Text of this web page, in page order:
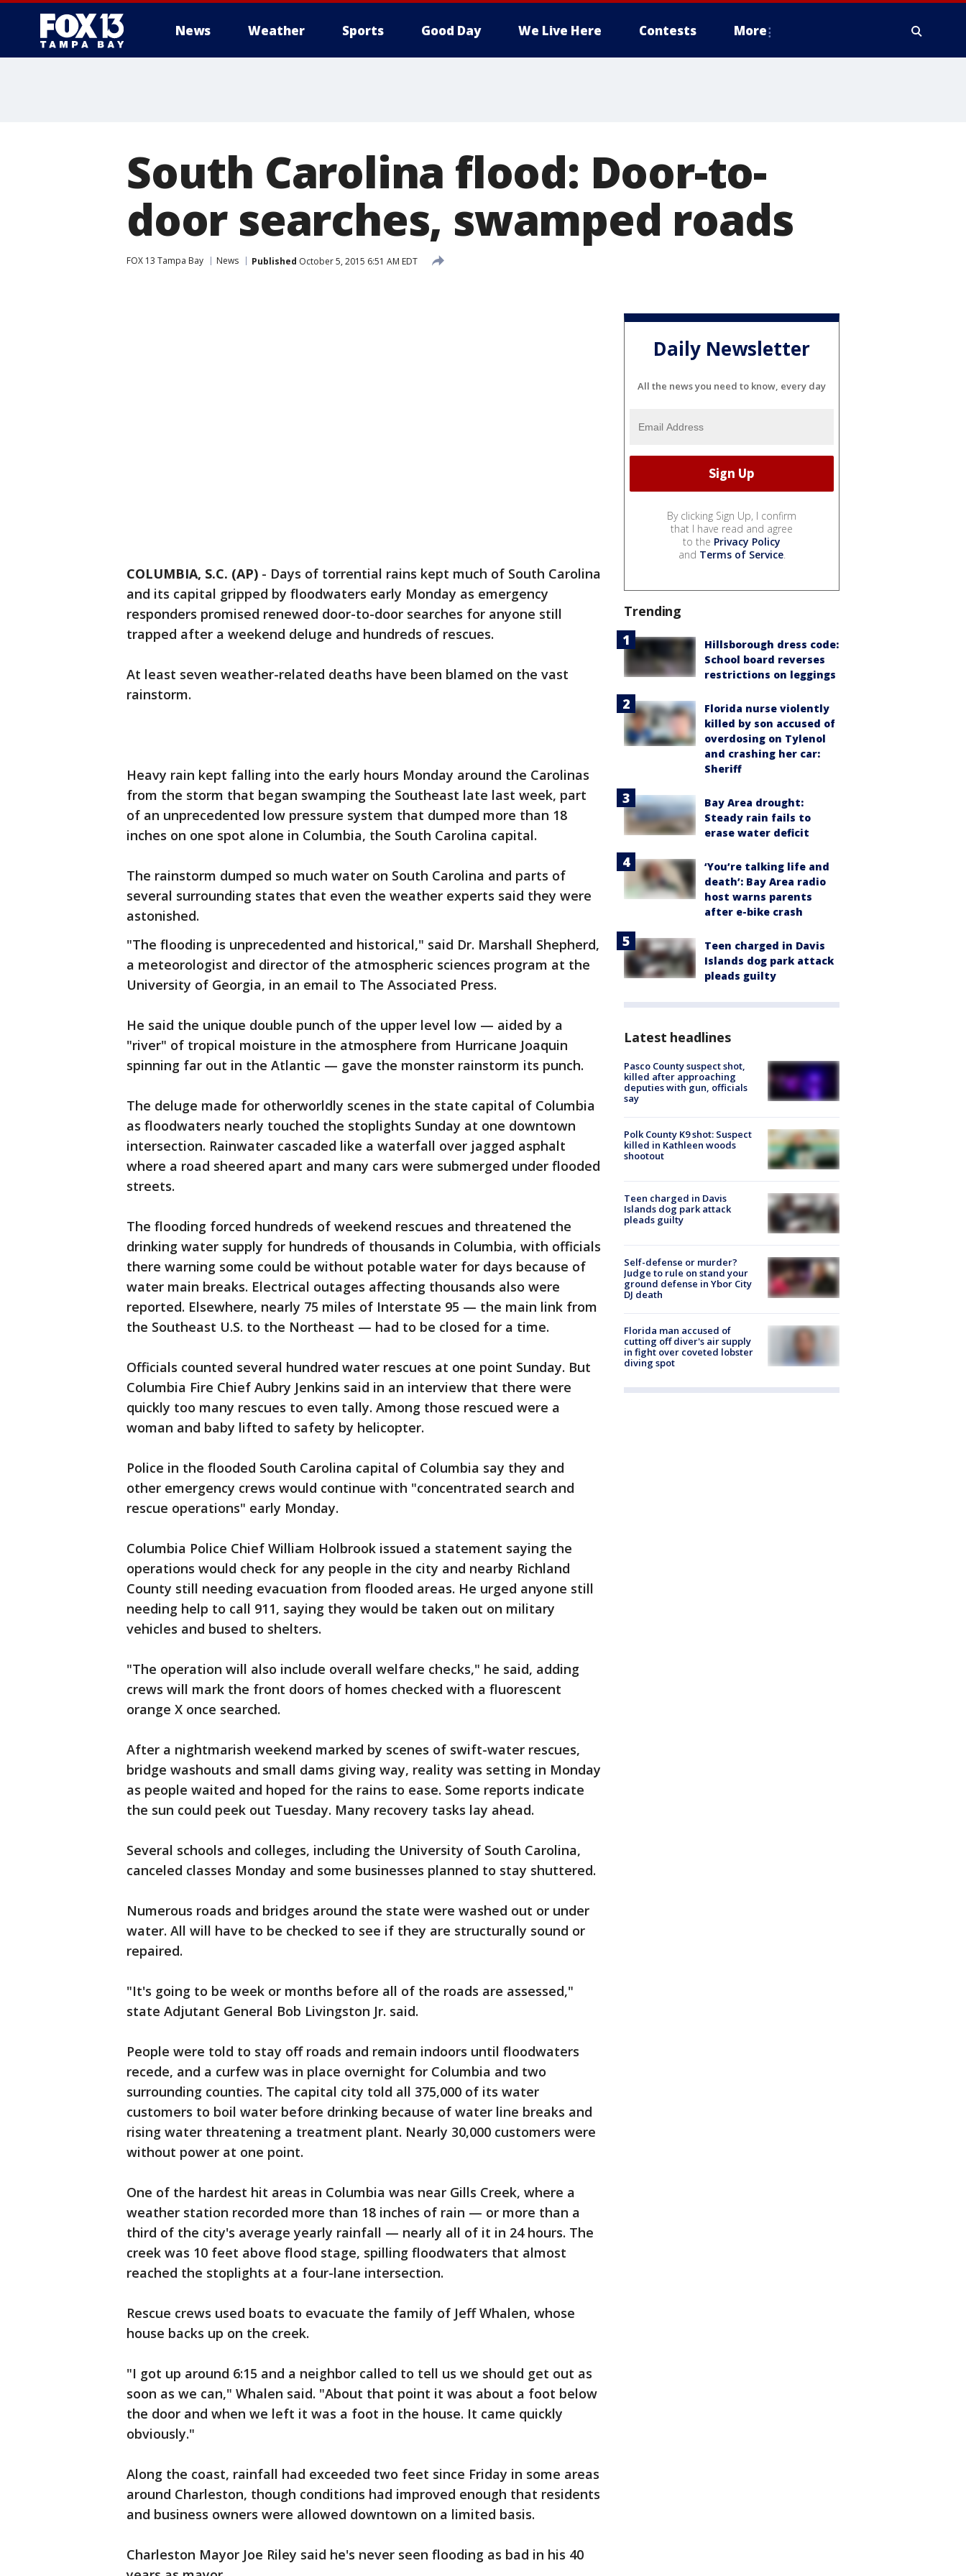
News Weather Sports Good Day We Live Here Contests More
South Carolina flood: Door-to-
door searches, swamped roads
FOX 13 Tampa Bay News Published October 5, 2015 6:51 AM EDT
COLUMBIA, S.C. (AP) - Days of torrential rains kept much of South Carolina
and its capital gripped by floodwaters early Monday as emergency
responders promised renewed door-to-door searches for anyone still
trapped after a weekend deluge and hundreds of rescues.
At least seven weather-related deaths have been blamed on the vast
rainstorm.
Heavy rain kept falling into the early hours Monday around the Carolinas
from the storm that began swamping the Southeast late last week, part
of an unprecedented low pressure system that dumped more than 18
inches on one spot alone in Columbia, the South Carolina capital.
The rainstorm dumped so much water on South Carolina and parts of
several surrounding states that even the weather experts said they were
astonished.
"The flooding is unprecedented and historical," said Dr. Marshall Shepherd,
a meteorologist and director of the atmospheric sciences program at the
University of Georgia, in an email to The Associated Press.
He said the unique double punch of the upper level low — aided by a
"river" of tropical moisture in the atmosphere from Hurricane Joaquin
spinning far out in the Atlantic — gave the monster rainstorm its punch.
The deluge made for otherworldly scenes in the state capital of Columbia
as floodwaters nearly touched the stoplights Sunday at one downtown
intersection. Rainwater cascaded like a waterfall over jagged asphalt
where a road sheered apart and many cars were submerged under flooded
streets.
The flooding forced hundreds of weekend rescues and threatened the
drinking water supply for hundreds of thousands in Columbia, with officials
there warning some could be without potable water for days because of
water main breaks. Electrical outages affecting thousands also were
reported. Elsewhere, nearly 75 miles of Interstate 95 — the main link from
the Southeast U.S. to the Northeast — had to be closed for a time.
Officials counted several hundred water rescues at one point Sunday. But
Columbia Fire Chief Aubry Jenkins said in an interview that there were
quickly too many rescues to even tally. Among those rescued were a
woman and baby lifted to safety by helicopter.
Police in the flooded South Carolina capital of Columbia say they and
other emergency crews would continue with "concentrated search and
rescue operations" early Monday.
Columbia Police Chief William Holbrook issued a statement saying the
operations would check for any people in the city and nearby Richland
County still needing evacuation from flooded areas. He urged anyone still
needing help to call 911, saying they would be taken out on military
vehicles and bused to shelters.
"The operation will also include overall welfare checks," he said, adding
crews will mark the front doors of homes checked with a fluorescent
orange X once searched.
After a nightmarish weekend marked by scenes of swift-water rescues,
bridge washouts and small dams giving way, reality was setting in Monday
as people waited and hoped for the rains to ease. Some reports indicate
the sun could peek out Tuesday. Many recovery tasks lay ahead.
Several schools and colleges, including the University of South Carolina,
canceled classes Monday and some businesses planned to stay shuttered.
Numerous roads and bridges around the state were washed out or under
water. All will have to be checked to see if they are structurally sound or
repaired.
"It's going to be week or months before all of the roads are assessed,"
state Adjutant General Bob Livingston Jr. said.
People were told to stay off roads and remain indoors until floodwaters
recede, and a curfew was in place overnight for Columbia and two
surrounding counties. The capital city told all 375,000 of its water
customers to boil water before drinking because of water line breaks and
rising water threatening a treatment plant. Nearly 30,000 customers were
without power at one point.
One of the hardest hit areas in Columbia was near Gills Creek, where a
weather station recorded more than 18 inches of rain — or more than a
third of the city's average yearly rainfall — nearly all of it in 24 hours. The
creek was 10 feet above flood stage, spilling floodwaters that almost
reached the stoplights at a four-lane intersection.
Rescue crews used boats to evacuate the family of Jeff Whalen, whose
house backs up on the creek.
"I got up around 6:15 and a neighbor called to tell us we should get out as
soon as we can," Whalen said. "About that point it was about a foot below
the door and when we left it was a foot in the house. It came quickly
obviously."
Along the coast, rainfall had exceeded two feet since Friday in some areas
around Charleston, though conditions had improved enough that residents
and business owners were allowed downtown on a limited basis.
Charleston Mayor Joe Riley said he's never seen flooding as bad in his 40
Daily Newsletter
All the news you need to know, every day
By clicking Sign Up, I confirm
that I have read and agree
to the Privacy Policy
and Terms of Service.
Trending
Hillsborough dress code:
School board reverses
restrictions on leggings
Florida nurse violently
killed by son accused of
overdosing on Tylenol
and crashing her car:
Sheriff
Bay Area drought:
Steady rain fails to
erase water deficit
‘You’re talking life and
death’: Bay Area radio
host warns parents
after e-bike crash
Teen charged in Davis
Islands dog park attack
pleads guilty
Latest headlines
Pasco County suspect shot,
killed after approaching
deputies with gun, officials
say
Polk County K9 shot: Suspect
killed in Kathleen woods
shootout
Teen charged in Davis
Islands dog park attack
pleads guilty
Self-defense or murder?
Judge to rule on stand your
ground defense in Ybor City
DJ death
Florida man accused of
cutting off diver's air supply
in fight over coveted lobster
diving spot